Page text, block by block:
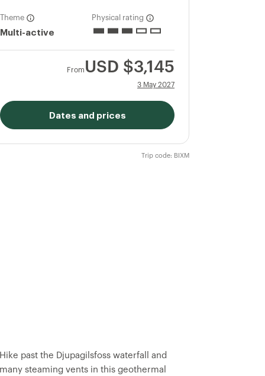
Theme
Multi-active
Physical rating
From USD $3,145
3 May 2027
Dates and prices
Trip code: BIXM
past the Djupagilsfoss waterfall and
steaming vents in this geothermal